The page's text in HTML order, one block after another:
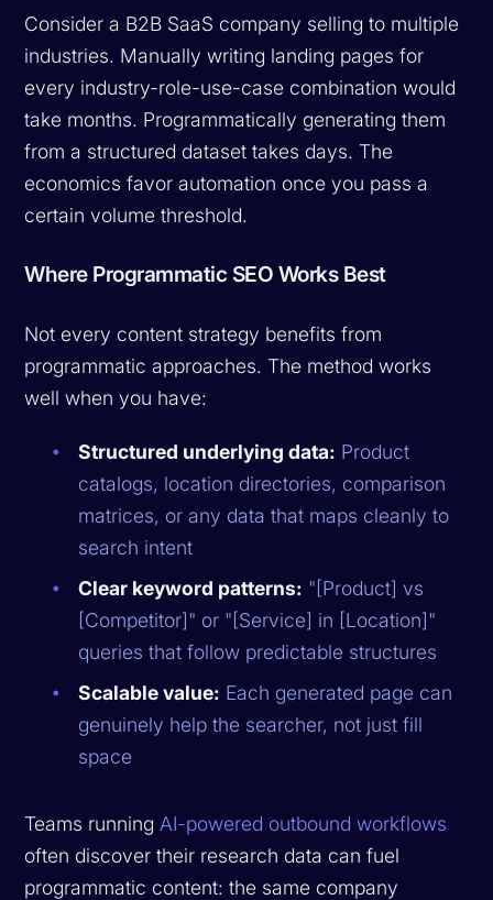
Consider a B2B SaaS company selling to multiple
industries. Manually writing landing pages for
every industry-role-use-case combination would
take months. Programmatically generating them
from a structured dataset takes days. The
economics favor automation once you pass a
certain volume threshold.
Where Programmatic SEO Works Best
Not every content strategy benefits from
programmatic approaches. The method works
well when you have:
Structured underlying data: Product
catalogs, location directories, comparison
matrices, or any data that maps cleanly to
search intent
Clear keyword patterns: "[Product] vs
[Competitor]" or "[Service] in [Location]"
queries that follow predictable structures
Scalable value: Each generated page can
genuinely help the searcher, not just fill
space
Teams running AI-powered outbound workflows
often discover their research data can fuel
programmatic content: the same company